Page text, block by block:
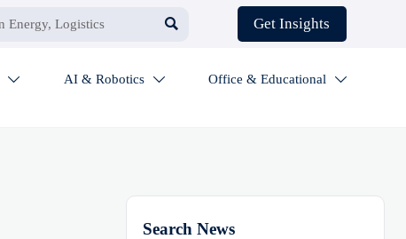
 Get Insights
 AI & Robotics  Office & Educational 
Search News